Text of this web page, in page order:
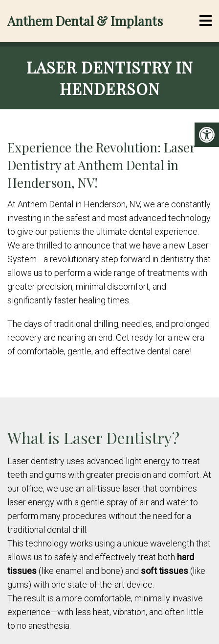
Anthem Dental & Implants
LASER DENTISTRY IN
HENDERSON
Experience the Revolution: Laser
Dentistry at Anthem Dental in
Henderson, NV!
At Anthem Dental in Henderson, NV, we are constantly
investing in the safest and most advanced technology
to give our patients the ultimate dental experience.
We are thrilled to announce that we have a new Laser
System—a revolutionary step forward in dentistry that
allows us to perform a wide range of treatments with
greater precision, minimal discomfort, and
significantly faster healing times.
The days of traditional drilling, needles, and prolonged
recovery are nearing an end. Get ready for a new era
of comfortable, gentle, and effective dental care!
What is Laser Dentistry?
Laser dentistry uses advanced light energy to treat
teeth and gums with greater precision and comfort. At
our office, we use an all-tissue laser that combines
laser energy with a gentle spray of air and water to
perform many procedures without the need for a
traditional dental drill.
This technology works using a unique wavelength that
allows us to safely and effectively treat both hard
tissues(like enamel and bone) and soft tissues(like
gums) with one state-of-the-art device.
The result is a more comfortable, minimally invasive
experience—with less heat, vibration, and often little
to no anesthesia.